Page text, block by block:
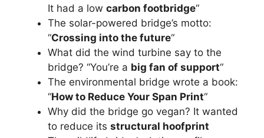
It had a low carbon footbridge“
The solar-powered bridge’s motto:
“Crossing into the future“
What did the wind turbine say to the
bridge? “You’re a big fan of support“
The environmental bridge wrote a book:
“How to Reduce Your Span Print“
Why did the bridge go vegan? It wanted
to reduce its structural hoofprint